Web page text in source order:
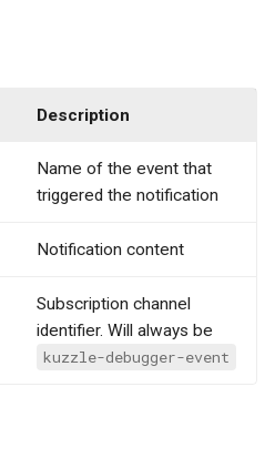
Description
Name of the event that
triggered the notification
Notification content
Subscription channel
identifier. Will always be
kuzzle-debugger-event